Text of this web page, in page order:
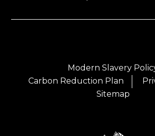
Modern Slavery
Carbon Reduction Plan
Sitemap